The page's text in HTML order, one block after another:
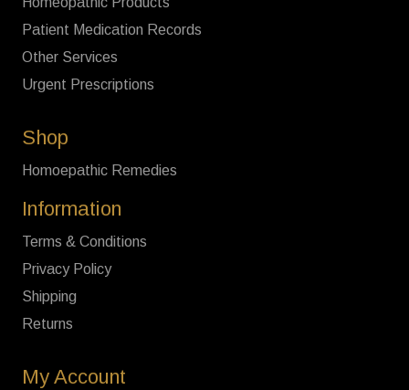
Patient Medication Records
Other Services
Urgent Prescriptions
Shop
Homoepathic Remedies
Information
Terms & Conditions
Privacy Policy
Shipping
Returns
My Account